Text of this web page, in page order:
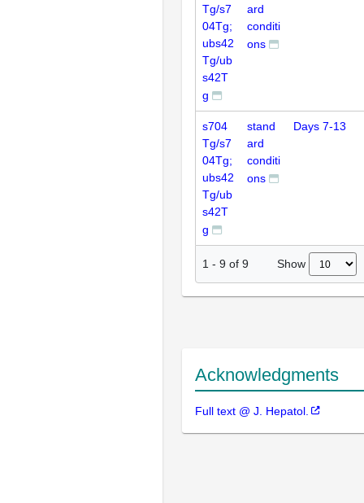
Tg/s7
04Tg;
ubs42
Tg/ub
s42T
g
ard
conditi
ons
s704
Tg/s7
04Tg;
ubs42
Tg/ub
s42T
g
stand
ard
conditi
ons
Days 7-13
1 - 9 of 9 Show
Acknowledgments
Full text @ J. Hepatol.